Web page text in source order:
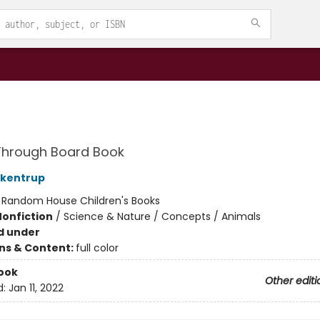
Board Book
Random House Children's Books
/ Science & Nature / Concepts / Animals
under
& Content: full color
Other
Jan 11, 2022